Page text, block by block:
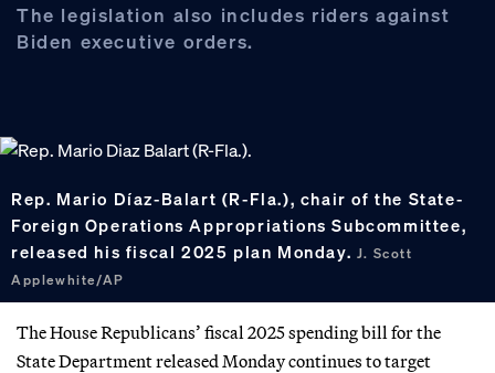
The legislation also includes riders against
Biden executive orders.
Rep. Mario Díaz-Balart (R-Fla.), chair of the State-
Foreign Operations Appropriations Subcommittee,
released his fiscal 2025 plan Monday. J. Scott
Applewhite/AP
The House Republicans’ fiscal 2025 spending bill for the
State Department released Monday continues to target